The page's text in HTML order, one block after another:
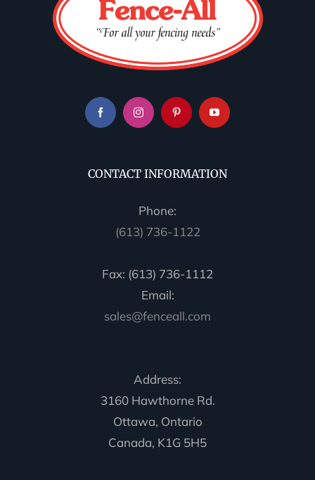
CONTACT INFORMATION
Phone:
(613) 736-1122
Fax: (613) 736-1112
Email:
sales@fenceall.com
Address:
3160 Hawthorne Rd.
Ottawa, Ontario
Canada, K1G 5H5